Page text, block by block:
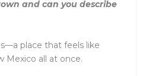
and can you describe
place that feels like
Mexico all at once.